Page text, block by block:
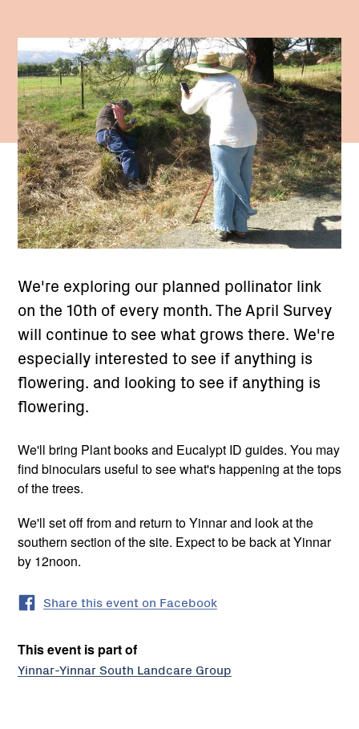
We're exploring our planned pollinator link
on the 10th of every month. The April Survey
will continue to see what grows there. We're
especially interested to see if anything is
flowering. and looking to see if anything is
flowering.
We'll bring Plant books and Eucalypt ID guides. You may
find binoculars useful to see what's happening at the tops
of the trees.
We'll set off from and return to Yinnar and look at the
southern section of the site. Expect to be back at Yinnar
by 12noon.
Share this event on Facebook
This event is part of
Yinnar-Yinnar South Landcare Group